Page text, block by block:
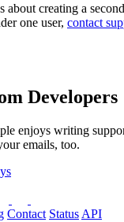
about creating a
one user, contact
Developers
enjoys writing
emails, too.
Contact Status API